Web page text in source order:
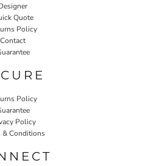
Quote
Policy
Contact
Policy
Policy
& Conditions